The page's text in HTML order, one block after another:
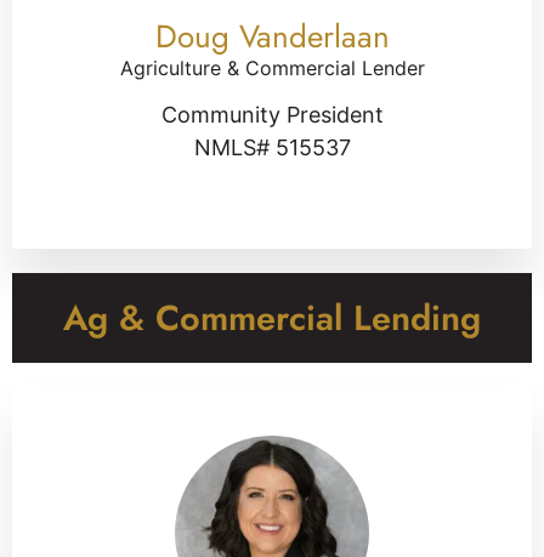
Doug Vanderlaan
Agriculture & Commercial Lender
Community President
NMLS# 515537
Ag & Commercial Lending